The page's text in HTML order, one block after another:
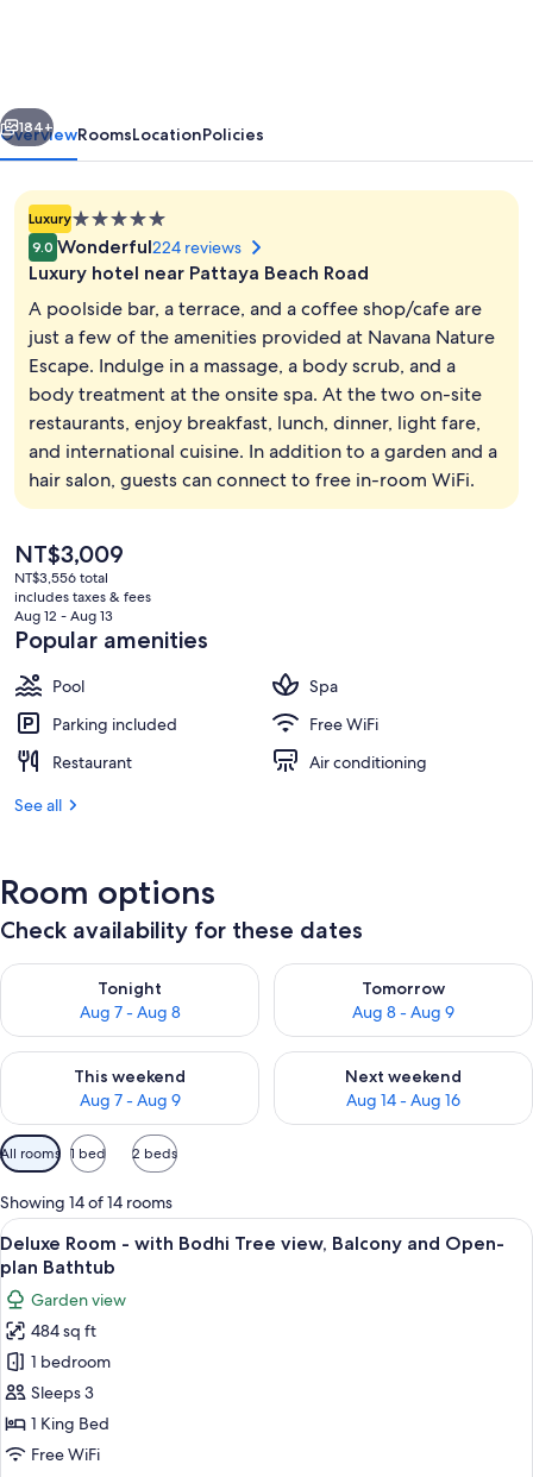
Outdoor pool, sun loungers
Next
184+
OverviewRoomsLocationPolicies
Luxury5.0
star
property
9.0 Wonderful224 reviews
Luxury hotel near Pattaya Beach Road
A poolside bar, a terrace, and a coffee shop/cafe are
just a few of the amenities provided at Navana Nature
Escape. Indulge in a massage, a body scrub, and a
body treatment at the onsite spa. At the two on-site
restaurants, enjoy breakfast, lunch, dinner, light fare,
and international cuisine. In addition to a garden and a
hair salon, guests can connect to free in-room WiFi.
The
current
price
is
NT$3,009
NT$3,009
NT$3,556 total
includes taxes & fees
Aug 12 - Aug 13
Popular amenities
Pool
Spa
Parking included
Free WiFi
Restaurant
Air conditioning
See all
Room options
Check availability for these dates
Tonight
Aug 7 - Aug 8
Check availability for tonight Aug 7 - Aug 8
Tomorrow
Aug 8 - Aug 9
Check availability for
This weekend
Aug 7 - Aug 9
Check availability for this weekend Aug 7 - Aug 9
Next weekend
Aug 14 - Aug 16
Check availability for next
Available
filters
for
rooms
All rooms 1 bed 2 beds
Showing 14 of 14 rooms
View
all
photos
for
Deluxe
Room
-
with
Bodhi
A modern hotel room with a large
6
Deluxe Room - with Bodhi Tree view, Balcony and Open-
plan Bathtub
Garden view
484 sq ft
1 bedroom
Sleeps 3
1 King Bed
Free WiFi